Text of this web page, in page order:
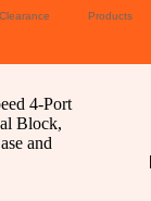
Clearance Products